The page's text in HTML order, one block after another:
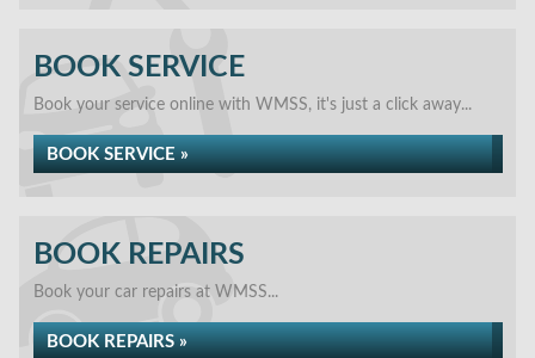
BOOK SERVICE
Book your service online with WMSS, it's just a click away...
BOOK SERVICE »
BOOK REPAIRS
Book your car repairs at WMSS...
BOOK REPAIRS »